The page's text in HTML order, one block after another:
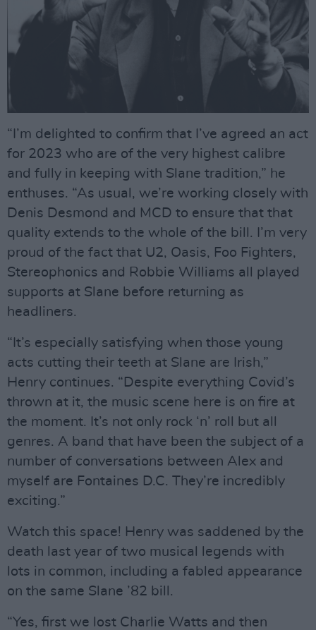
“I’m delighted to confirm that I’ve agreed an act
for 2023 who are of the very highest calibre
and fully in keeping with Slane tradition,” he
enthuses. “As usual, we’re working closely with
Denis Desmond and MCD to ensure that that
quality extends to the whole of the bill. I’m very
proud of the fact that U2, Oasis, Foo Fighters,
Stereophonics and Robbie Williams all played
supports at Slane before returning as
headliners.
“It’s especially satisfying when those young
acts cutting their teeth at Slane are Irish,”
Henry continues. “Despite everything Covid’s
thrown at it, the music scene here is on fire at
the moment. It’s not only rock ‘n’ roll but all
genres. A band that have been the subject of a
number of conversations between Alex and
myself are Fontaines D.C. They’re incredibly
exciting.”
Watch this space! Henry was saddened by the
death last year of two musical legends with
lots in common, including a fabled appearance
on the same Slane ’82 bill.
“Yes, first we lost Charlie Watts and then